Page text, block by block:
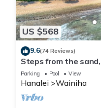
US $568
9.6(74 Reviews)
Steps from the
secludedon Kauai's
Parking Pool View
Hanalei Wainiha